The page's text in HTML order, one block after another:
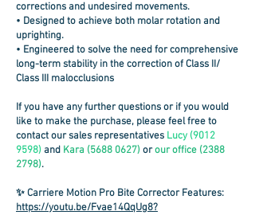
corrections and undesired movements.
• Designed to achieve both molar rotation and
uprighting.
• Engineered to solve the need for comprehensive
long-term stability in the correction of Class II/
Class III malocclusions
If you have any further questions or if you would
like to make the purchase, please feel free to
contact our sales representatives Lucy (9012
9598) and Kara (5688 0627)orouroffice (2388
2798).
✨ Carriere Motion Pro Bite Corrector Features:
https://youtu.be/Fvae14QqUg8?